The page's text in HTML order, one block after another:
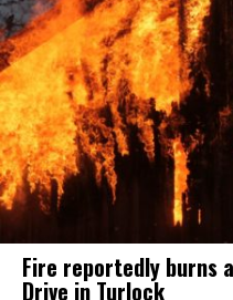
Fire reportedly burns
Drive in Turlock